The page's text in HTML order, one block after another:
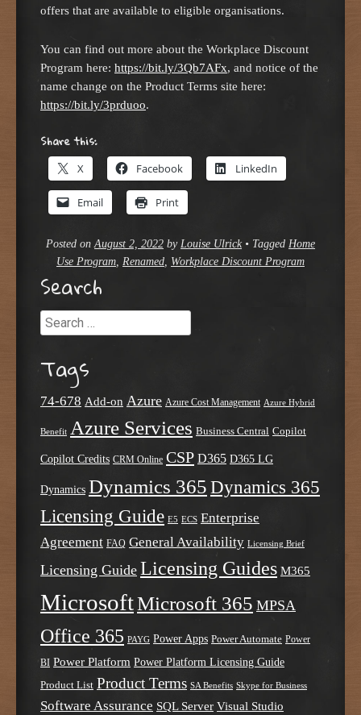
offers that are available to eligible organisations.
You can find out more about the Workplace Discount
Program here: https://bit.ly/3Qb7AFx, and notice of the
name change on the Product Terms site here:
https://bit.ly/3prduoo.
Share this:
X Facebook LinkedIn
Email Print
Posted onAugust 2, 2022 by Louise Ulrick • Tagged Home
Use Program, Renamed, Workplace Discount Program
Search
Search
Tags
74-678 Add-on Azure Azure Cost Management Azure Hybrid
Benefit Azure Services Business Central Copilot
Copilot Credits CRM Online CSP D365 D365 LG
Dynamics Dynamics 365 Dynamics 365
Licensing Guide E5 ECS Enterprise
Agreement FAQ General Availability Licensing Brief
Licensing Guide Licensing Guides M365
MicrosoftMicrosoft 365 MPSA
Office 365 PAYG Power Apps Power Automate Power
BI Power Platform Power Platform Licensing Guide
Product List Product Terms SA Benefits Skype for Business
Software Assurance SQL Server Visual Studio